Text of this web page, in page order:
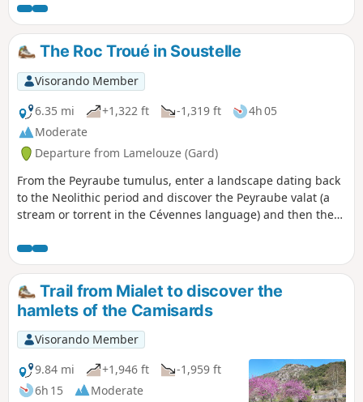
du-Gard on his journey. This last stage therefore allows you
to return to a town where there are more means of
communication to the starting point of the journey, while
discovering the last foothills of the Cévennes.
The Roc Troué in Soustelle
Visorando Member
6.35 mi
+1,322 ft -1,319 ft
4h 05
Moderate
Departure from Lamelouze (Gard)
From the Peyraube tumulus, enter a landscape dating back
to the Neolithic period and discover the Peyraube valat (a
stream or torrent in the Cévennes language) and then the
and the maquis to end up in front of a Neolithic tomb, the
Ron Traoucat (Roc Troué).
Trail from Mialet to discover the
hamlets of the Camisards
Visorando Member
9.84 mi
+1,946 ft
-1,959 ft
6h 15
Moderate